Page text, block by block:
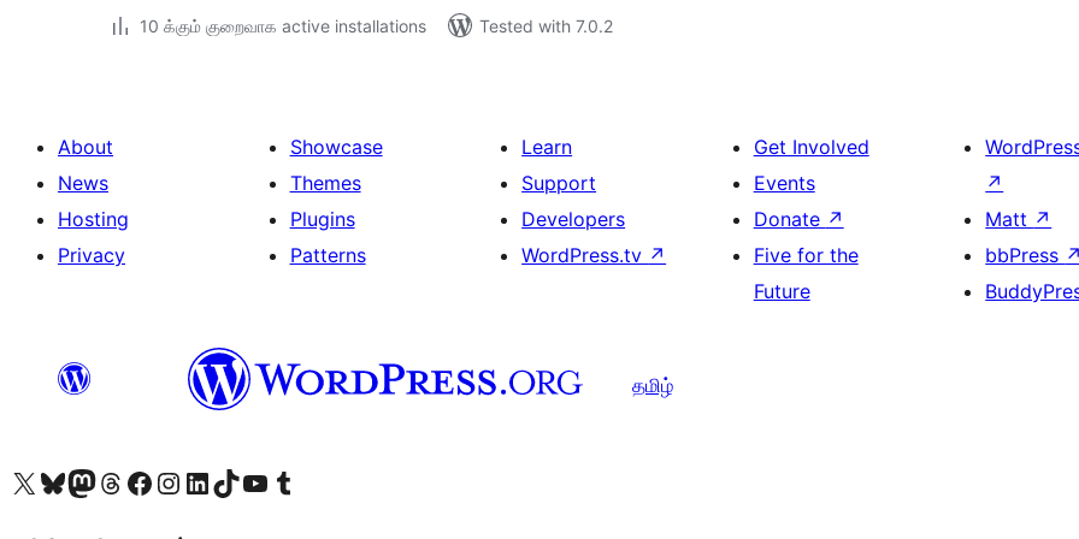
10 க்கும் குறைவாக active installations
Tested with 7.0.2
About
News
Hosting
Privacy
Showcase
Themes
Plugins
Patterns
Learn
Support
Developers
WordPress.tv ↗
Get Involved
Events
Donate ↗
Five for the
Future
↗
Matt ↗
bbPress ↗
தமிழ்
Visit our X (formerly Twitter) account
Visit our Bluesky account
Visit our Mastodon account
Visit our Threads account
Visit our Facebook page
Visit our Instagram account
Visit our LinkedIn account
Visit our TikTok account
Visit our YouTube channel
Visit our Tumblr account